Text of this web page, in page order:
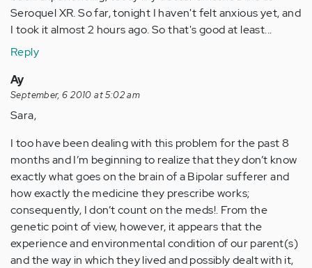
Seroquel XR. So far, tonight I haven't felt anxious yet, and
I took it almost 2 hours ago. So that's good at least...
Reply
Ay
September, 6 2010 at 5:02 am
Sara,
I too have been dealing with this problem for the past 8
months and I’m beginning to realize that they don’t know
exactly what goes on the brain of a Bipolar sufferer and
how exactly the medicine they prescribe works;
consequently, I don’t count on the meds!. From the
genetic point of view, however, it appears that the
experience and environmental condition of our parent(s)
and the way in which they lived and possibly dealt with it,